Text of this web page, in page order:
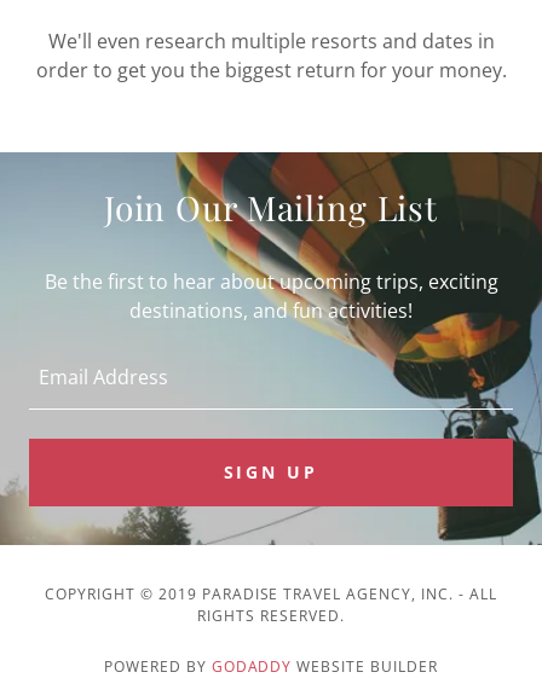
We'll even research multiple resorts and dates in
order to get you the biggest return for your money.
Join Our Mailing List
Be the first to hear about upcoming trips, exciting
destinations, and fun activities!
Email Address
SIGN UP
COPYRIGHT © 2019 PARADISE TRAVEL AGENCY, INC. - ALL
RIGHTS RESERVED.
POWERED BY GODADDY WEBSITE BUILDER